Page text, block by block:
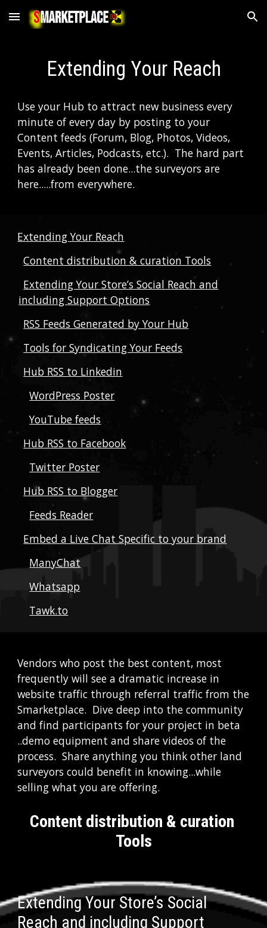
Skip to main content Skip to navigation
Extending Your Reach
Use your Hub to attract new business every
minute of every day by posting to your
Content feeds (Forum, Blog, Photos, Videos,
Events, Articles, Podcasts, etc.).  The hard part
has already been done...the surveyors are
here.....from everywhere.
Extending Your Reach
Content distribution & curation Tools
Extending Your Store’s Social Reach and
including Support Options
RSS Feeds Generated by Your Hub
Tools for Syndicating Your Feeds
Hub RSS to Linkedin
WordPress Poster
YouTube feeds
Hub RSS to Facebook
Twitter Poster
Hub RSS to Blogger
Feeds Reader
Embed a Live Chat Specific to your brand
ManyChat
Whatsapp
Tawk.to
Vendors who post the best content, most
frequently will see a dramatic increase in
website traffic through referral traffic from the
Smarketplace.  Dive deep into the community
and find participants for your project in beta
..demo equipment and share videos of the
process.  Share anything you think other land
surveyors could benefit in knowing...while
selling what you are offering.
Content distribution & curation
Tools
Extending Your Store’s Social
Reach and including Support